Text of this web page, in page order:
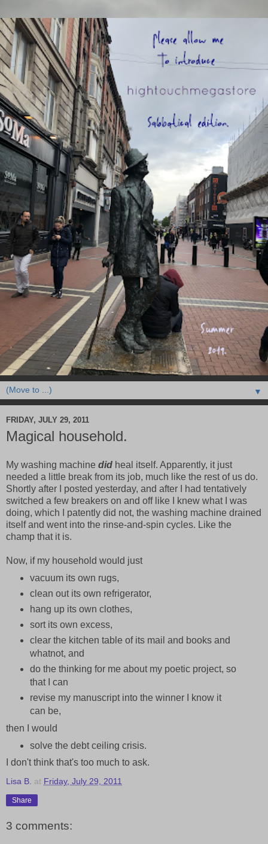
▼
FRIDAY, JULY 29, 2011
Magical household.
My washing machine did heal itself. Apparently, it just
needed a little break from its job, much like the rest of us do.
Shortly after I posted yesterday, and after I had tentatively
switched a few breakers on and off like I knew what I was
doing, which I patently did not, the washing machine drained
itself and went into the rinse-and-spin cycles. Like the
champ that it is.
Now, if my household would just
vacuum its own rugs,
clean out its own refrigerator,
hang up its own clothes,
sort its own excess,
clear the kitchen table of its mail and books and
whatnot, and
do the thinking for me about my poetic project, so
that I can
revise my manuscript into the winner I know it
can be,
then I would
solve the debt ceiling crisis.
I don't think that's too much to ask.
Lisa B. at Friday, July 29, 2011
Share
3 comments: